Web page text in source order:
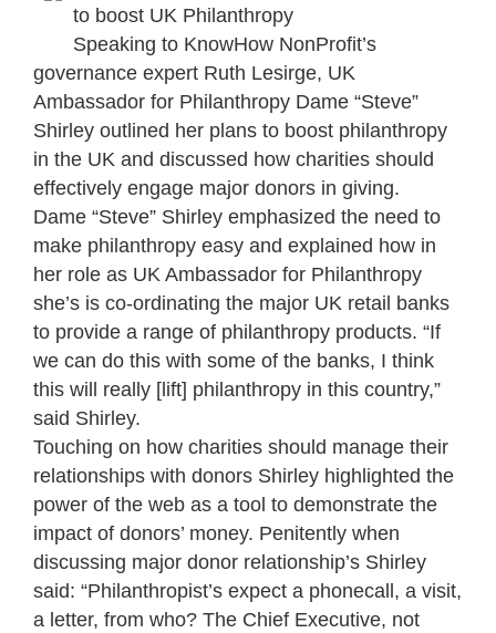
to boost UK Philanthropy
Speaking to KnowHow NonProfit’s
governance expert Ruth Lesirge, UK
Ambassador for Philanthropy Dame “Steve”
Shirley outlined her plans to boost philanthropy
in the UK and discussed how charities should
effectively engage major donors in giving.
Dame “Steve” Shirley emphasized the need to
make philanthropy easy and explained how in
her role as UK Ambassador for Philanthropy
she’s is co-ordinating the major UK retail banks
to provide a range of philanthropy products. “If
we can do this with some of the banks, I think
this will really [lift] philanthropy in this country,”
said Shirley.
Touching on how charities should manage their
relationships with donors Shirley highlighted the
power of the web as a tool to demonstrate the
impact of donors’ money. Penitently when
discussing major donor relationship’s Shirley
said: “Philanthropist’s expect a phonecall, a visit,
a letter, from who? The Chief Executive, not